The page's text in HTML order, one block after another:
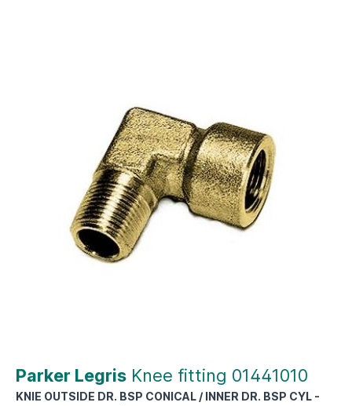
Parker Legris Knee fitting 01441010
KNIE OUTSIDE DR. BSP CONICAL / INNER DR. BSP CYL -